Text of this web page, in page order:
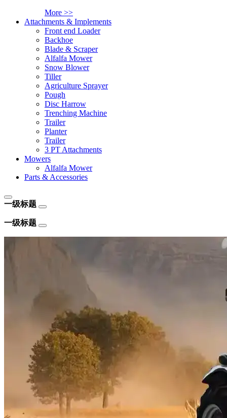
More >>
Attachments & Implements
Front end Loader
Backhoe
Blade & Scraper
Alfalfa Mower
Snow Blower
Tiller
Agriculture Sprayer
Pough
Disc Harrow
Trenching Machine
Trailer
Planter
Trailer
3 PT Attachments
Mowers
Alfalfa Mower
Parts & Accessories
一级标题
一级标题